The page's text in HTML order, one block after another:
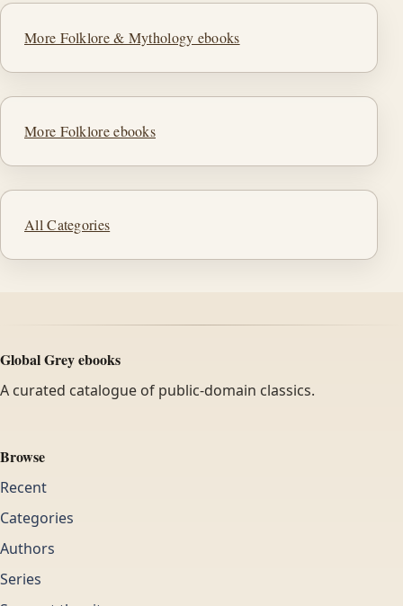
More Folklore & Mythology ebooks
More Folklore ebooks
All Categories
Global Grey ebooks
A curated catalogue of public-domain classics.
Browse
Recent
Categories
Authors
Series